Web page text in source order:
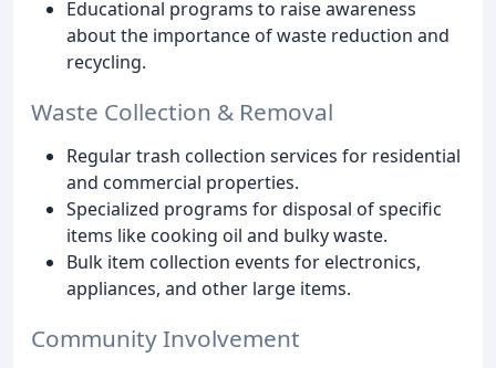
Educational programs to raise awareness
about the importance of waste reduction and
recycling.
Waste Collection & Removal
Regular trash collection services for residential
and commercial properties.
Specialized programs for disposal of specific
items like cooking oil and bulky waste.
Bulk item collection events for electronics,
appliances, and other large items.
Community Involvement